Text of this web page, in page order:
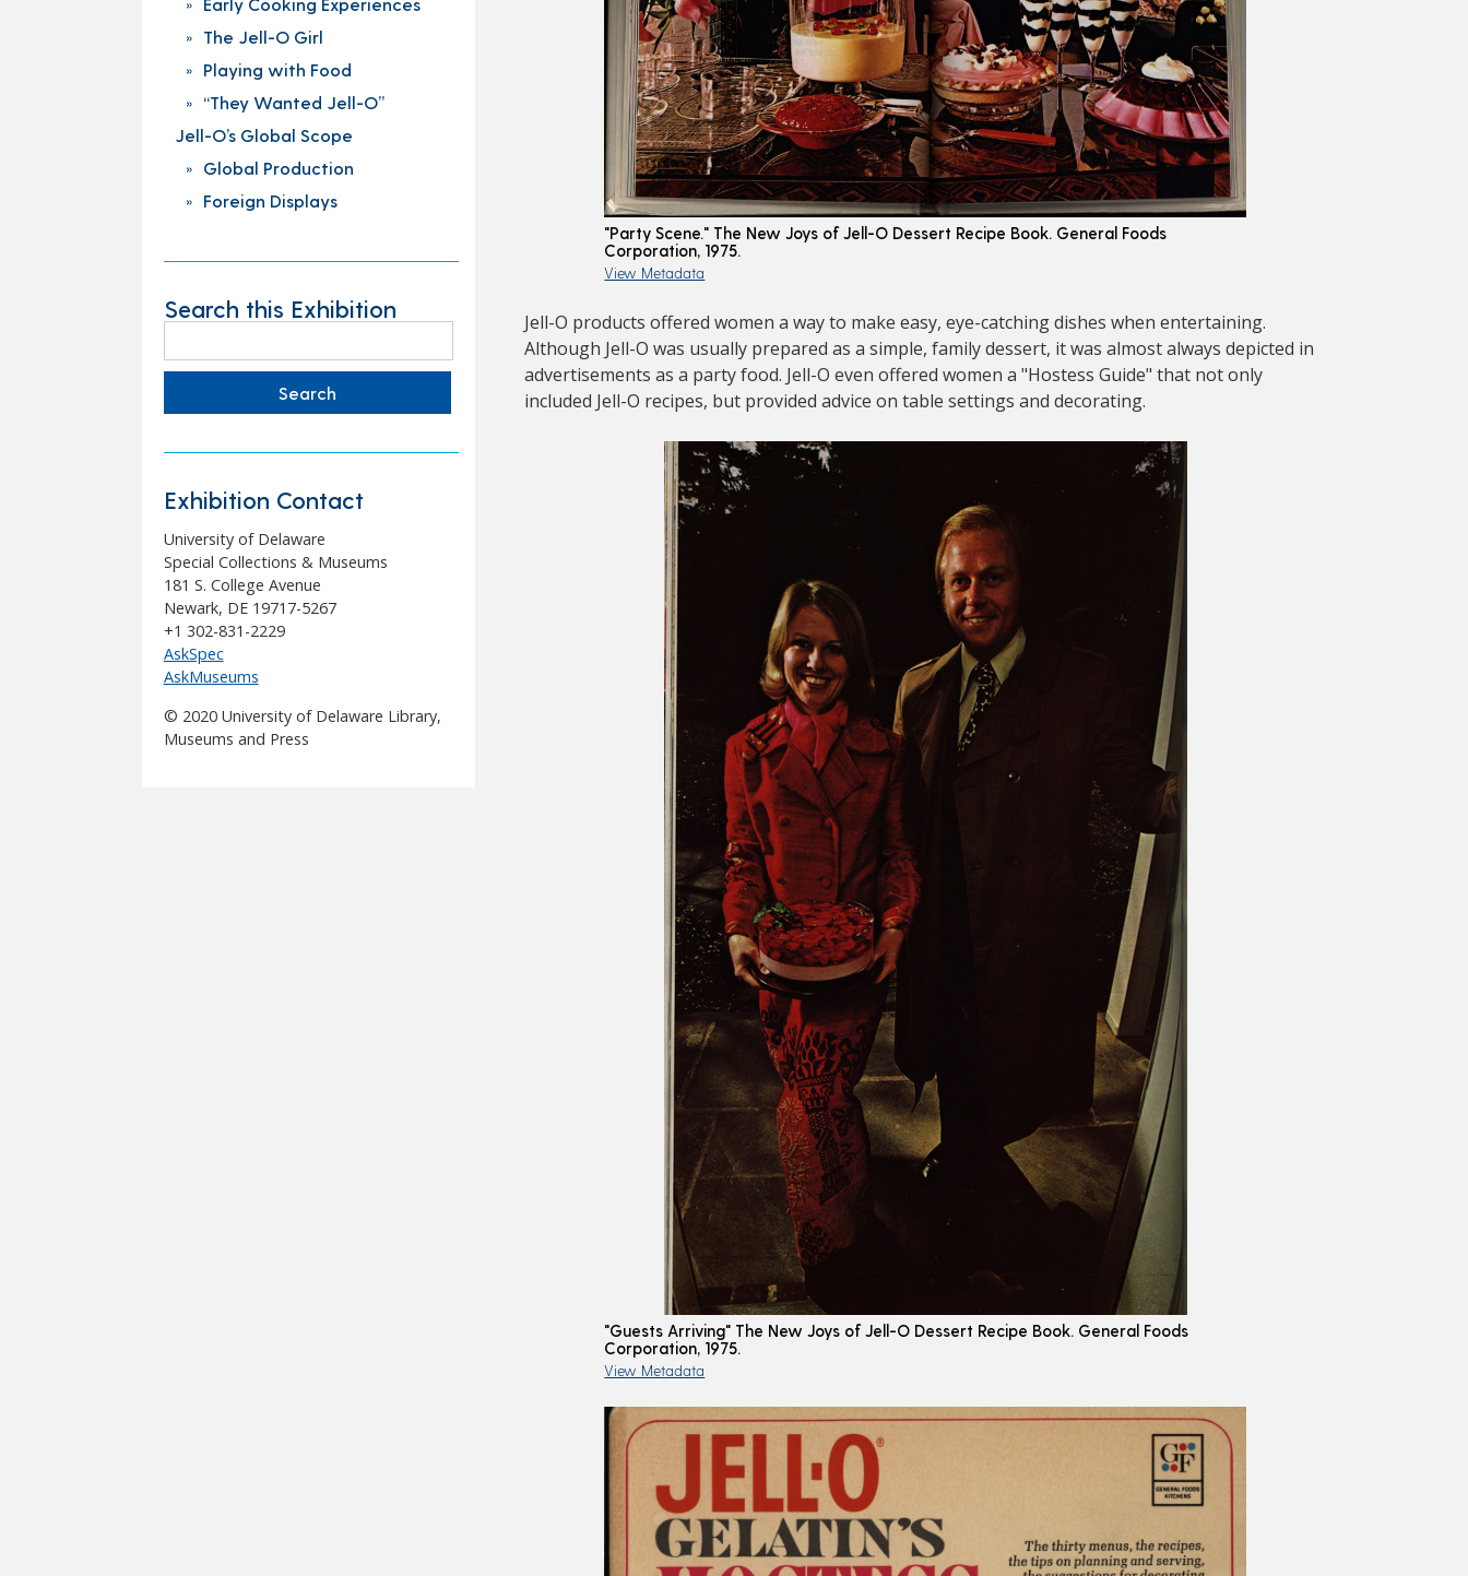
The Jell-O Girl
Playing with Food
“They Wanted Jell-O”
Jell-O’s Global Scope
Global Production
Foreign Displays
Search this Exhibition
for:
Exhibition Contact
University of Delaware
Special Collections & Museums
181 S. College Avenue
Newark, DE 19717-5267
+1 302-831-2229
AskSpec
AskMuseums
© 2020 University of Delaware Library,
Museums and Press
"Party Scene." The New Joys of Jell-O Dessert Recipe Book. General Foods
Corporation, 1975.
View Metadata
Jell-O products offered women a way to make easy, eye-catching dishes when entertaining.
Although Jell-O was usually prepared as a simple, family dessert, it was almost always depicted in
advertisements as a party food. Jell-O even offered women a "Hostess Guide" that not only
included Jell-O recipes, but provided advice on table settings and decorating.
"Guests Arriving" The New Joys of Jell-O Dessert Recipe Book. General Foods
Corporation, 1975.
View Metadata